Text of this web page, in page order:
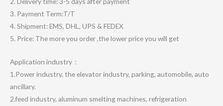
3. Payment Term:T/T
4. Shipment: EMS, DHL, UPS & FEDEX
5. Price: The more you order ,the lower price you will get
Application industry：
1.Power industry, the elevator industry, parking, automobile, auto
ancillary.
2.feed industry, aluminum smelting machines, refrigeration